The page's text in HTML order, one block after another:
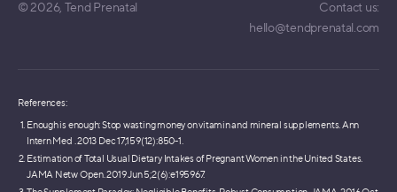
© 2026, Tend Prenatal
Contact us:
hello@tendprenatal.com
References:
Enough is enough: Stop wasting money on vitamin and mineral supplements. Ann
Intern Med . 2013 Dec 17;159(12):850-1.
Estimation of Total Usual Dietary Intakes of Pregnant Women in the United States.
JAMA Netw Open. 2019 Jun 5;2(6):e195967.